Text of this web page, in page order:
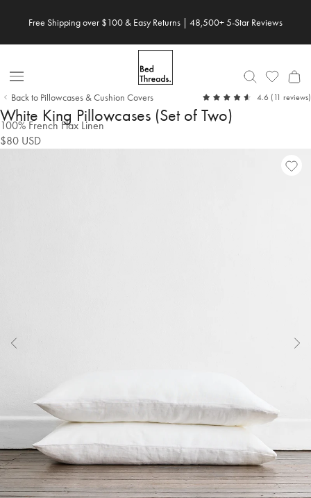
Free Shipping over $100 & Easy Returns | 48,500+ 5-Star Reviews
Open
Nav
Back to Pillowcases & Cushion Covers 4.6 out
(11 reviews)
White King Pillowcases (Set of Two)
100% French Flax Linen
$80 USD